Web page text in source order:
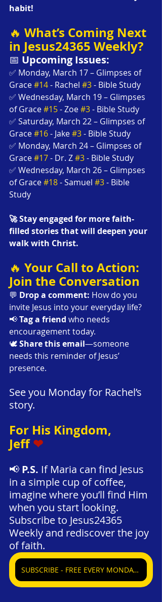
habit!
🔥 What’s Coming Next
in Jesus24365 Weekly?
📅 Upcoming Issues:
✅ Monday, March 17 – Glimpses of
Grace #14 - Rachel #3 - Bible Study
✅ Wednesday, March 19 – Glimpses
of Grace #15 - Zoe #3 - Bible Study
✅ Saturday, March 22 – Glimpses of
Grace #16 - Jake #3 - Bible Study
✅ Monday, March 24 – Glimpses of
Grace #17 - Dr. Z #3 - Bible Study
✅ Wednesday, March 26 – Glimpses
of Grace #18 - Samuel #3 - Bible
Study
🚀 Stay engaged for more faith-
filled stories that will deepen your
walk with Christ.
🔥 Your Call to Action:
Join the Conversation
💬 Drop a comment: How do you
invite Jesus into your everyday life?
📢 Tag a friend who needs
encouragement today.
🕊 Share this email—someone
needs this reminder of Jesus’
presence.
See you Monday for Rachel’s
story.
For His Kingdom,
Jeff ❤
📢 P.S. If Maria can find Jesus
in a simple cup of coffee,
imagine where you’ll find Him
when you start looking.
Subscribe to Jesus24365
Weekly and rediscover the joy
of faith.
SUBSCRIBE - FREE EVERY MONDAY, WEDNESDAY, & SATURDAY